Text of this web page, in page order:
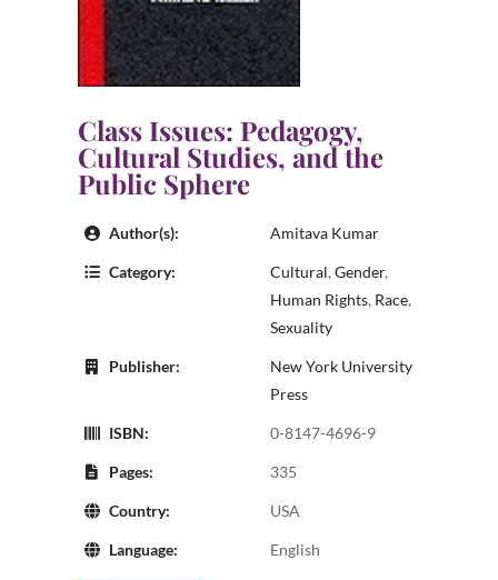
Class Issues: Pedagogy,
Cultural Studies, and the
Public Sphere
Author(s): Amitava Kumar
Category: Cultural, Gender,
Human Rights, Race,
Sexuality
Publisher:
New York University
Press
ISBN: 0-8147-4696-9
Pages: 335
Country: USA
Language: English